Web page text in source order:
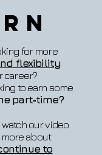
for more
flexibility
career?
to earn some
part‐time?
our video
about
to